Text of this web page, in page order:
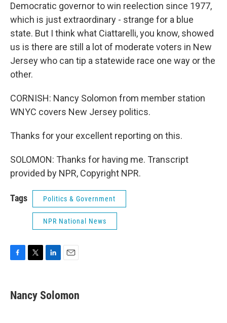
Democratic governor to win reelection since 1977,
which is just extraordinary - strange for a blue
state. But I think what Ciattarelli, you know, showed
us is there are still a lot of moderate voters in New
Jersey who can tip a statewide race one way or the
other.
CORNISH: Nancy Solomon from member station
WNYC covers New Jersey politics.
Thanks for your excellent reporting on this.
SOLOMON: Thanks for having me. Transcript
provided by NPR, Copyright NPR.
Tags Politics & Government
NPR National News
e
b
t
t
k
e
i
l
Nancy Solomon